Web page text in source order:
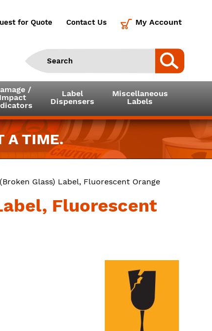
for Quote Contact Us My Account
/
Impact
Label
Dispensers
Miscellaneous
Labels
A TIME.
Glass) Label, Fluorescent Orange
Fluorescent